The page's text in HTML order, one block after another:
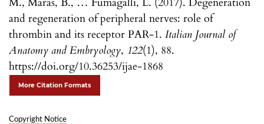
and regeneration of peripheral nerves: role of
thrombin and its receptor PAR-1. Italian Journal of
Anatomy and Embryology, 122(1), 88.
https://doi.org/10.36253/ijae-1868
More Citation Formats
Copyright Notice